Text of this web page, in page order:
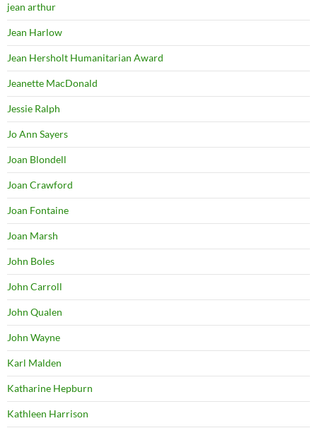
jean arthur
Jean Harlow
Jean Hersholt Humanitarian Award
Jeanette MacDonald
Jessie Ralph
Jo Ann Sayers
Joan Blondell
Joan Crawford
Joan Fontaine
Joan Marsh
John Boles
John Carroll
John Qualen
John Wayne
Karl Malden
Katharine Hepburn
Kathleen Harrison